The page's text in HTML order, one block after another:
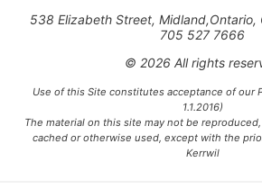
538 Elizabeth Street, Midland,Ontario,
705 527 7666
© 2026 All rights
Use of this Site constitutes acceptance of our
1.1.2016)
The material on this site may not be
cached or otherwise used, except with the
Kerrwil